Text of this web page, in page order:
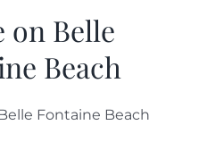
on Belle
Beach
Fontaine Beach